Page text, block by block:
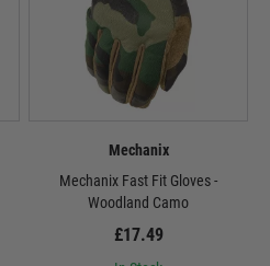
Mechanix
Mechanix Fast Fit Gloves -
Woodland Camo
£17.49